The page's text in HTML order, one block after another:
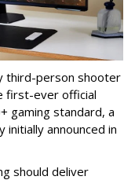
third-person shooter
first-ever official
gaming standard, a
announced in
should deliver